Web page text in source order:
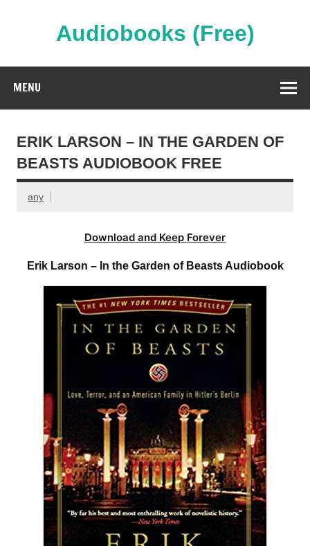
Audiobooks (Free)
MENU
ERIK LARSON – IN THE GARDEN OF
BEASTS AUDIOBOOK FREE
any
Download and Keep Forever
Erik Larson – In the Garden of Beasts Audiobook